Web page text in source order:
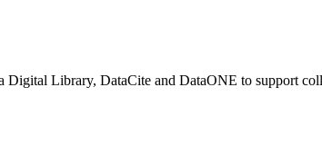
Library, DataCite and DataONE to support